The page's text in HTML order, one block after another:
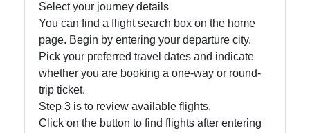
Write
for Us
Select your journey details
You can find a flight search box on the home
page. Begin by entering your departure city.
Pick your preferred travel dates and indicate
whether you are booking a one-way or round-
trip ticket.
Step 3 is to review available flights.
Click on the button to find flights after entering